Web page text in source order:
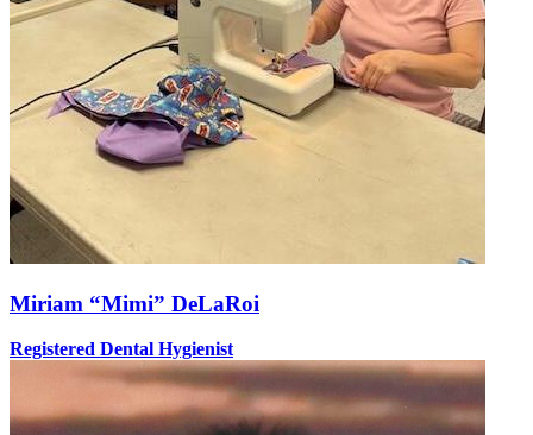
Miriam “Mimi” DeLaRoi
Registered Dental Hygienist